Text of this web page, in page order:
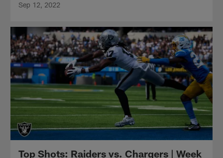
Sep 12, 2022
Top Shots: Raiders vs. Chargers | Week